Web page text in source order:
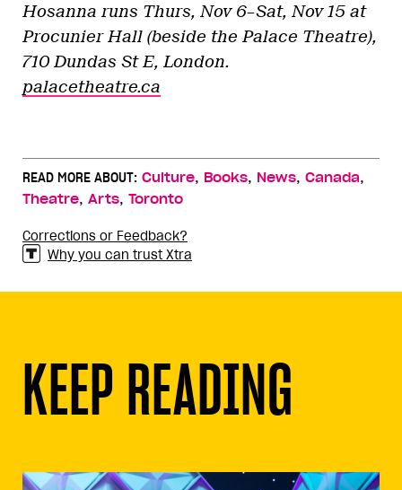
Hosanna runs Thurs, Nov 6–Sat, Nov 15 at
Procunier Hall (beside the Palace Theatre),
710 Dundas St E, London.
palacetheatre.ca
READ MORE ABOUT: Culture, Books, News, Canada,
Theatre, Arts, Toronto
Corrections or Feedback?
Why you can trust Xtra
KEEP READING